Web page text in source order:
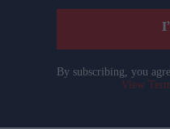
By subscribing, you
View